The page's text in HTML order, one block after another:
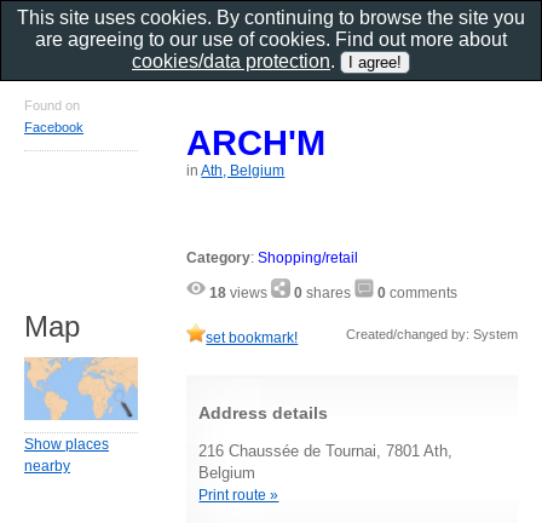
ARCH'M
inAth, Belgium
Category:Shopping/retail
18 views 0 shares 0 comments
set bookmark! Created/changed by: System
Address details
216 Chaussée de Tournai, 7801 Ath,
Belgium
Print route »
Found on
Facebook
Map
Show places
nearby
This site uses cookies. By continuing to browse the site you
are agreeing to our use of cookies. Find out more about
cookies/data protection.